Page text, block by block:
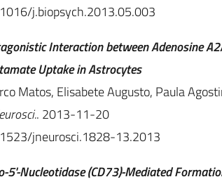
j.biopsych.2013.05.003
Interaction between Adenosine
Uptake in Astrocytes
Matos, Elisabete Augusto, Paula
. 2013-11-20
jneurosci.1828-13.2013
5'-Nucleotidase (CD73)-Mediated